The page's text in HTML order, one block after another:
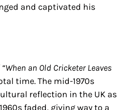
and captivated his
“When an Old Cricketer Leaves
time. The mid-1970s
reflection in the UK as
faded, giving way to a